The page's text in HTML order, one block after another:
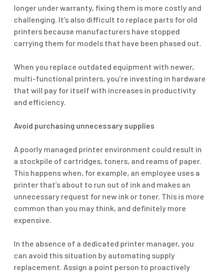
longer under warranty, fixing them is more costly and
challenging. It’s also difficult to replace parts for old
printers because manufacturers have stopped
carrying them for models that have been phased out.
When you replace outdated equipment with newer,
multi-functional printers, you’re investing in hardware
that will pay for itself with increases in productivity
and efficiency.
Avoid purchasing unnecessary supplies
A poorly managed printer environment could result in
a stockpile of cartridges, toners, and reams of paper.
This happens when, for example, an employee uses a
printer that’s about to run out of ink and makes an
unnecessary request for new ink or toner. This is more
common than you may think, and definitely more
expensive.
In the absence of a dedicated printer manager, you
can avoid this situation by automating supply
replacement. Assign a point person to proactively